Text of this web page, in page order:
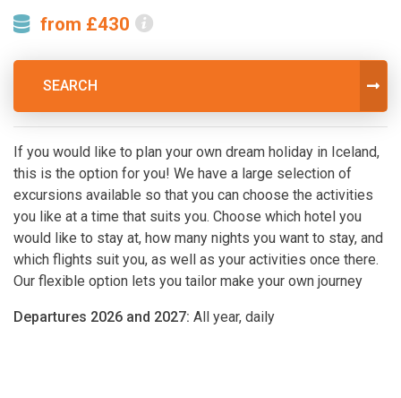
from £430
SEARCH
If you would like to plan your own dream holiday in Iceland,
this is the option for you! We have a large selection of
excursions available so that you can choose the activities
you like at a time that suits you. Choose which hotel you
would like to stay at, how many nights you want to stay, and
which flights suit you, as well as your activities once there.
Our flexible option lets you tailor make your own journey
Departures 2026 and 2027: All year, daily